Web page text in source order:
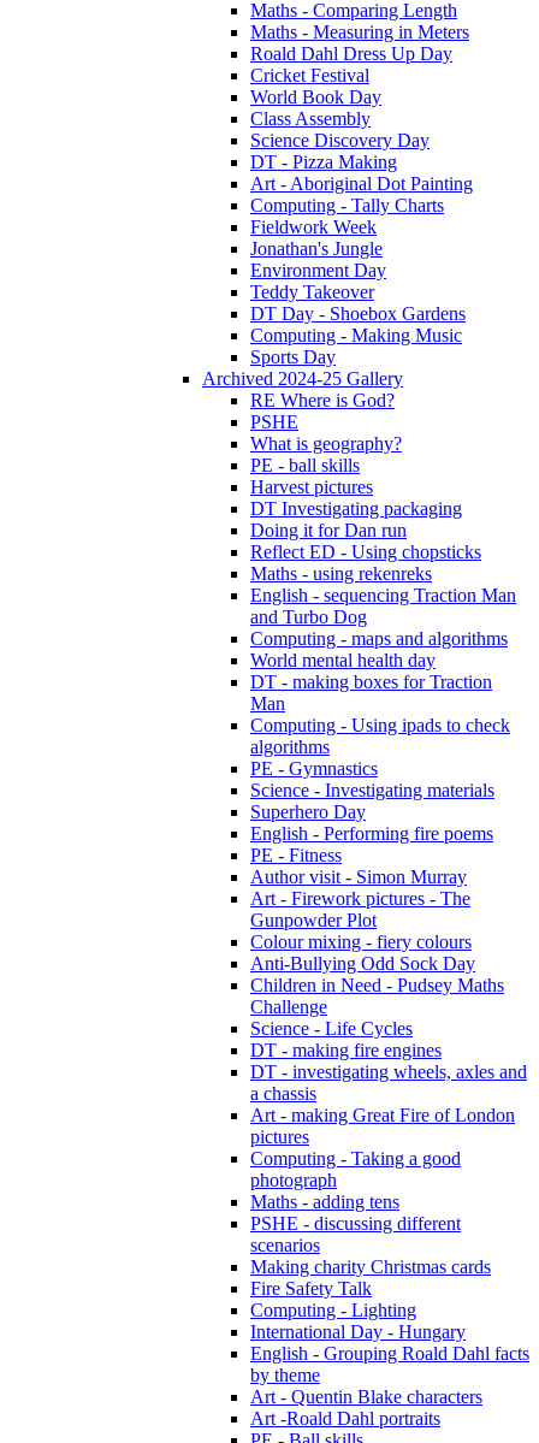
Maths - Comparing Length
Maths - Measuring in Meters
Roald Dahl Dress Up Day
Cricket Festival
World Book Day
Class Assembly
Science Discovery Day
DT - Pizza Making
Art - Aboriginal Dot Painting
Computing - Tally Charts
Fieldwork Week
Jonathan's Jungle
Environment Day
Teddy Takeover
DT Day - Shoebox Gardens
Computing - Making Music
Sports Day
Archived 2024-25 Gallery
RE Where is God?
PSHE
What is geography?
PE - ball skills
Harvest pictures
DT Investigating packaging
Doing it for Dan run
Reflect ED - Using chopsticks
Maths - using rekenreks
English - sequencing Traction Man
and Turbo Dog
Computing - maps and algorithms
World mental health day
DT - making boxes for Traction
Man
Computing - Using ipads to check
algorithms
PE - Gymnastics
Science - Investigating materials
Superhero Day
English - Performing fire poems
PE - Fitness
Author visit - Simon Murray
Art - Firework pictures - The
Gunpowder Plot
Colour mixing - fiery colours
Anti-Bullying Odd Sock Day
Children in Need - Pudsey Maths
Challenge
Science - Life Cycles
DT - making fire engines
DT - investigating wheels, axles and
a chassis
Art - making Great Fire of London
pictures
Computing - Taking a good
photograph
Maths - adding tens
PSHE - discussing different
scenarios
Making charity Christmas cards
Fire Safety Talk
Computing - Lighting
International Day - Hungary
English - Grouping Roald Dahl facts
by theme
Art - Quentin Blake characters
Art -Roald Dahl portraits